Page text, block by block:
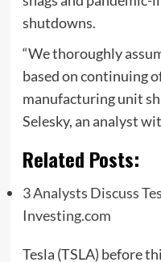
shutdowns.
“We thoroughly
based on continuing
manufacturing unit
Selesky, an analyst
Related Posts:
3 Analysts Discuss
Investing.com
Tesla (TSLA) before